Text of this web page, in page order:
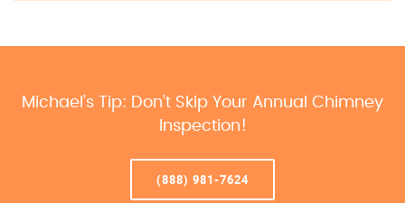
Michael’s Tip: Don’t Skip Your Annual Chimney
Inspection!
(888) 981-7624